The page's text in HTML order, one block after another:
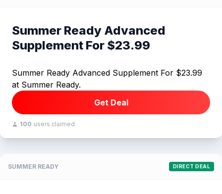
Summer Ready Advanced
Supplement For $23.99
Summer Ready Advanced Supplement For $23.99
at Summer Ready.
Get Deal
100 users claimed
SUMMER READY DIRECT DEAL